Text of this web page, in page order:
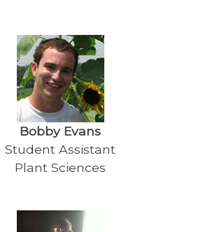
Bobby Evans
Student Assistant
Plant Sciences